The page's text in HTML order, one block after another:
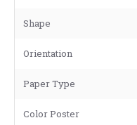
Shape
Orientation
Paper Type
Color Poster